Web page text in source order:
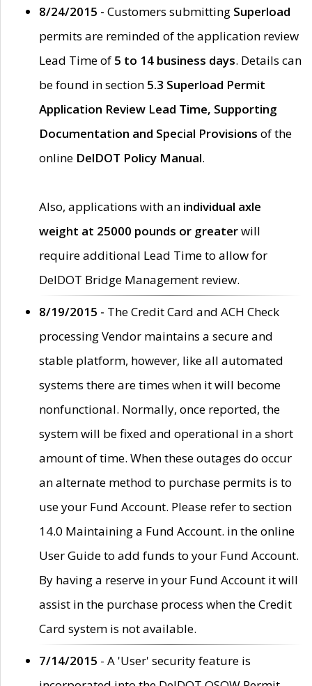
8/24/2015 - Customers submitting Superload
permits are reminded of the application review
Lead Time of 5 to 14 business days. Details can
be found in section 5.3 Superload Permit
Application Review Lead Time, Supporting
Documentation and Special Provisions of the
online DelDOT Policy Manual.
Also, applications with an individual axle
weight at 25000 pounds or greaterwill
require additional Lead Time to allow for
DelDOT Bridge Management review.
8/19/2015 - The Credit Card and ACH Check
processing Vendor maintains a secure and
stable platform, however, like all automated
systems there are times when it will become
nonfunctional. Normally, once reported, the
system will be fixed and operational in a short
amount of time. When these outages do occur
an alternate method to purchase permits is to
use your Fund Account. Please refer to section
14.0 Maintaining a Fund Account. in the online
User Guide to add funds to your Fund Account.
By having a reserve in your Fund Account it will
assist in the purchase process when the Credit
Card system is not available.
7/14/2015 - A 'User' security feature is